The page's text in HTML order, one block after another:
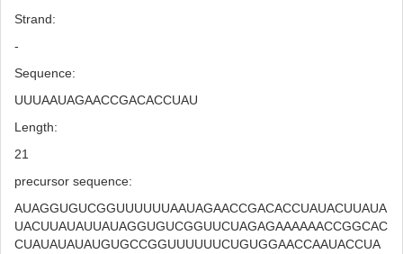
Strand:
-
Sequence:
UUUAAUAGAACCGACACCUAU
Length:
21
precursor sequence:
AUAGGUGUCGGUUUUUUAAUAGAACCGACACCUAUACUUAUA
UACUUAUAUUAUAGGUGUCGGUUCUAGAGAAAAAACCGGCAC
CUAUAUAUAUGUGCCGGUUUUUUCUGUGGAACCAAUACCUA